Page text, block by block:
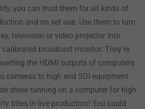
you can trust them for all kinds of
and on set use. Use them to turn
television or video projector into
broadcast monitor. They’re
the HDMI outputs of computers
cameras to high end SDI equipment.
show running on a computer for high
titles in live production! You could